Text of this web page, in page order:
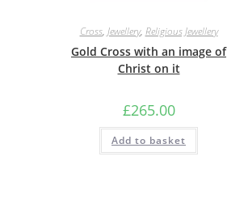
Cross, Jewellery, Religious Jewellery
Gold Cross with an image of
Christ on it
£265.00
Add to basket